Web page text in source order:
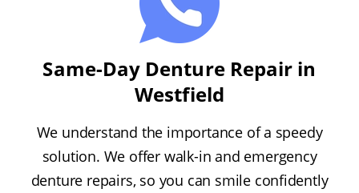
Same-Day Denture Repair in
Westfield
We understand the importance of a speedy
solution. We offer walk-in and emergency
denture repairs, so you can smile confidently